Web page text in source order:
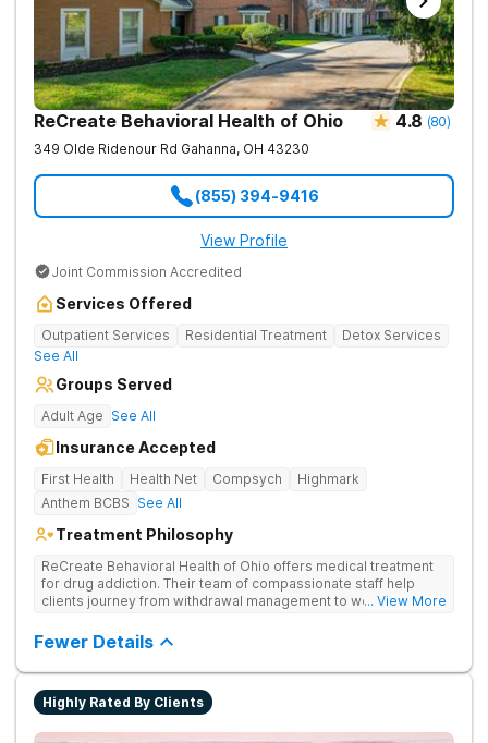
ReCreate Behavioral Health of Ohio 4.8 (80)
349 Olde Ridenour Rd Gahanna, OH 43230
(855) 394-9416
View Profile
Joint Commission Accredited
Services Offered
Outpatient Services Residential Treatment
Detox Services
See All
Groups Served
Adult Age See All
Insurance Accepted
First Health Health Net Compsych
Highmark
Anthem BCBS See All
Treatment Philosophy
ReCreate Behavioral Health of Ohio offers medical treatment
for drug addiction. Their team of compassionate staff help
clients journey from withdrawal management to wellness in a
complementing research-backed therapies.
... View More
Fewer Details
Highly Rated By Clients